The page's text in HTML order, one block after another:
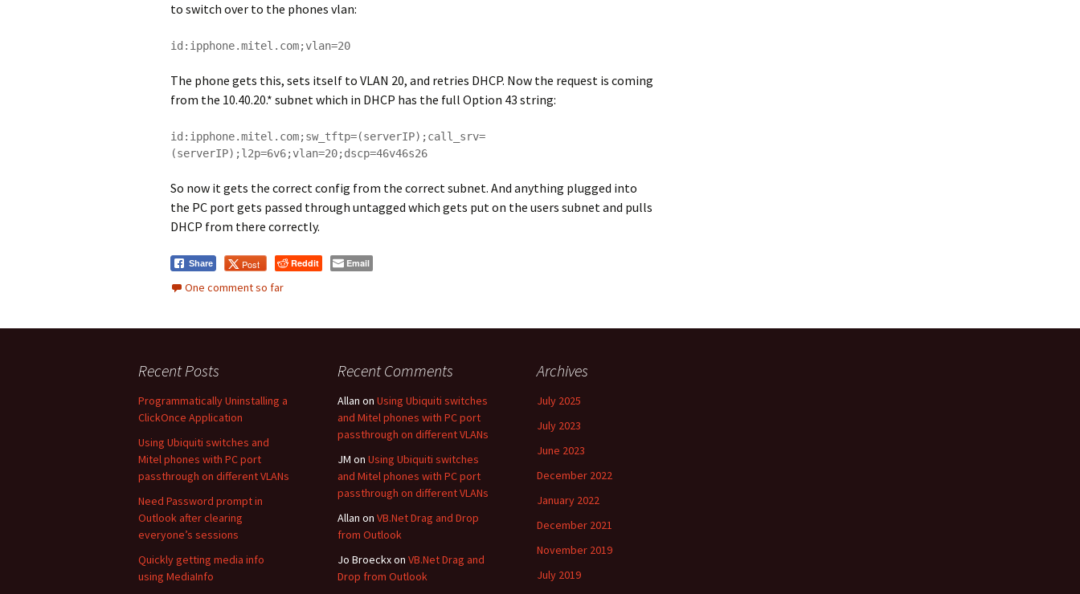
to switch over to the phones vlan:
id:ipphone.mitel.com;vlan=20
The phone gets this, sets itself to VLAN 20, and retries DHCP. Now the request is coming
from the 10.40.20.* subnet which in DHCP has the full Option 43 string:
id:ipphone.mitel.com;sw_tftp=(serverIP);call_srv=
(serverIP);l2p=6v6;vlan=20;dscp=46v46s26
So now it gets the correct config from the correct subnet. And anything plugged into
the PC port gets passed through untagged which gets put on the users subnet and pulls
DHCP from there correctly.
Share Post Reddit Email
One comment so far
Recent Posts
Programmatically Uninstalling a
ClickOnce Application
Using Ubiquiti switches and
Mitel phones with PC port
passthrough on different VLANs
Need Password prompt in
Outlook after clearing
everyone’s sessions
Quickly getting media info
using MediaInfo
Recent Comments
Allan on Using Ubiquiti switches
and Mitel phones with PC port
passthrough on different VLANs
JM on Using Ubiquiti switches
and Mitel phones with PC port
passthrough on different VLANs
Allan on VB.Net Drag and Drop
from Outlook
Jo Broeckxon VB.Net Drag and
Drop from Outlook
Archives
July 2025
July 2023
June 2023
December 2022
January 2022
December 2021
November 2019
July 2019